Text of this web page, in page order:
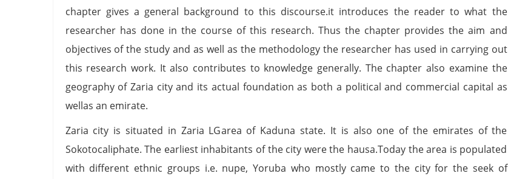
chapter gives a general background to this discourse.it introduces the reader to what the
researcher has done in the course of this research. Thus the chapter provides the aim and
objectives of the study and as well as the methodology the researcher has used in carrying out
this research work. It also contributes to knowledge generally. The chapter also examine the
geography of Zaria city and its actual foundation as both a political and commercial capital as
wellas an emirate.
Zaria city is situated in Zaria LGarea of Kaduna state. It is also one of the emirates of the
Sokotocaliphate. The earliest inhabitants of the city were the hausa.Today the area is populated
with different ethnic groups i.e. nupe, Yoruba who mostly came to the city for the seek of